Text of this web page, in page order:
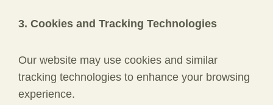
3. Cookies and Tracking Technologies
Our website may use cookies and similar
tracking technologies to enhance your browsing
experience.